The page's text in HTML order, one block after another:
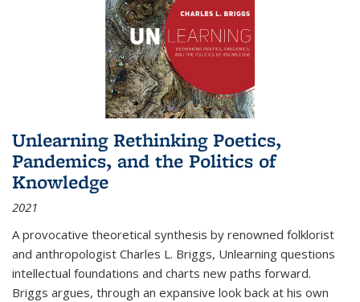
Unlearning Rethinking Poetics,
Pandemics, and the Politics of
Knowledge
2021
A provocative theoretical synthesis by renowned folklorist
and anthropologist Charles L. Briggs, Unlearning questions
intellectual foundations and charts new paths forward.
Briggs argues, through an expansive look back at his own